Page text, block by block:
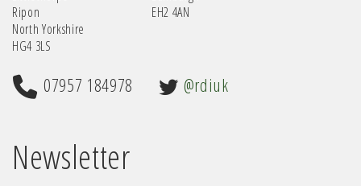
Ripon
North Yorkshire
HG4 3LS
EH2 4AN
07957 184978 @rdiuk
Newsletter